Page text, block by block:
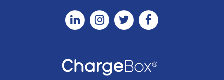
LinkedinInstagramTwitter